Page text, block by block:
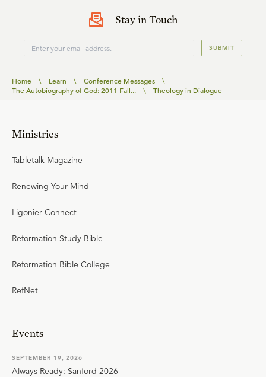
Stay in Touch
SUBMIT
Home \ Learn \ Conference Messages
\
The Autobiography of God: 2011 Fall...
\ Theology in Dialogue
Ministries
Tabletalk Magazine
Renewing Your Mind
Ligonier Connect
Reformation Study Bible
Reformation Bible College
RefNet
Events
SEPTEMBER 19, 2026
Always Ready: Sanford 2026